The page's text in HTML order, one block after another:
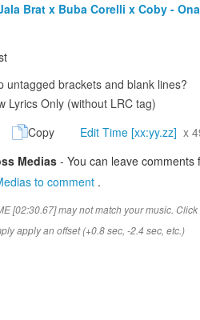
Brat x Buba Corelli x Coby -
untagged brackets and blank lines?
Lyrics Only (without LRC tag)
Copy
Edit Time [xx:yy.zz] x
Medias - You can leave
to comment .
[02:30.67] may not match your music. Click
apply an offset (+0.8 sec, -2.4 sec, etc.)